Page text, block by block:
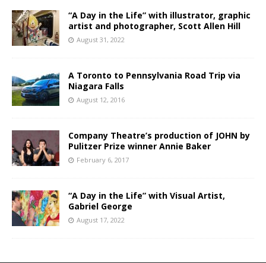
“A Day in the Life” with illustrator, graphic
artist and photographer, Scott Allen Hill
August 31, 2022
A Toronto to Pennsylvania Road Trip via
Niagara Falls
August 12, 2016
Company Theatre’s production of JOHN by
Pulitzer Prize winner Annie Baker
February 6, 2017
“A Day in the Life” with Visual Artist,
Gabriel George
August 17, 2022